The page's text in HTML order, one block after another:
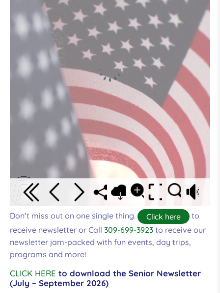
Don’t miss out on one single thing. Click here
to
receive newsletter or Call 309-699-3923 to receive our
newsletter jam-packed with fun events, day trips,
programs and more!
CLICK HERE to download the Senior Newsletter
(July – September 2026)